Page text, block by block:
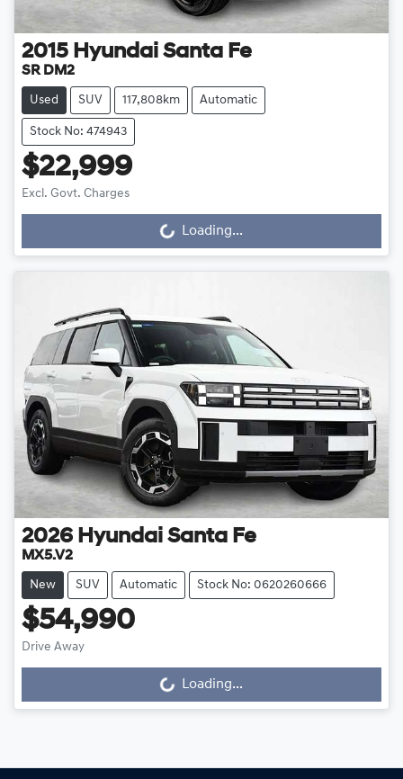
2015 Hyundai Santa Fe
SR DM2
Used SUV 117,808km Automatic
Stock No: 474943
$22,999
Excl. Govt. Charges
Loading...Loading...
2026 Hyundai Santa Fe
MX5.V2
New SUV Automatic Stock No: 0620260666
$54,990
Drive Away
Loading...Loading...